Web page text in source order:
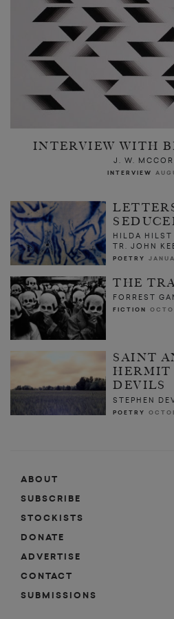
INTERVIEW WITH
J. W.
INTERVIEW
HILDA HILST
TR. JOHN
POETRY
THE
FORREST
FICTION
SAINT
HERMIT
DEVILS
STEPHEN
POETRY
ABOUT
SUBSCRIBE
STOCKISTS
DONATE
ADVERTISE
CONTACT
SUBMISSIONS